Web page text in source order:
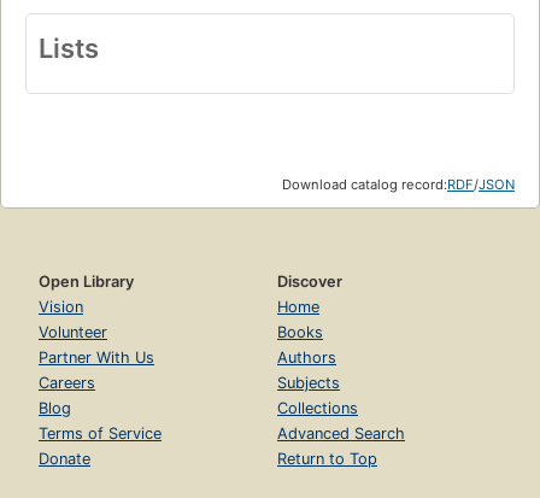
Lists
Download catalog record:RDF/JSON
Open Library
Vision
Volunteer
Partner With Us
Careers
Blog
Terms of Service
Donate
Discover
Home
Books
Authors
Subjects
Collections
Advanced Search
Return to Top